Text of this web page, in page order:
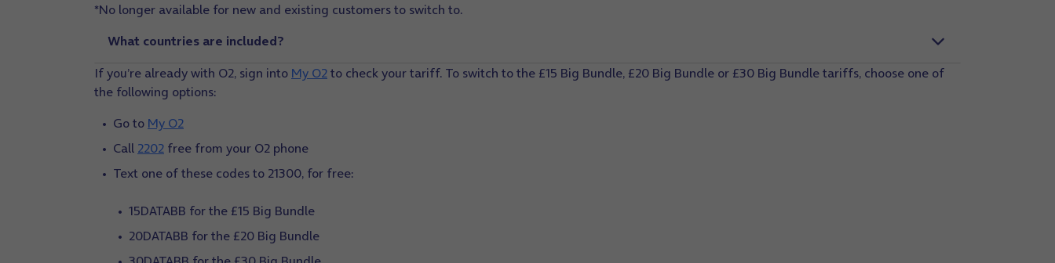
*No longer available for new and existing customers to switch to.
What countries are included?
If you’re already with O2, sign into My O2to check your tariff. To switch to the £15 Big Bundle, £20 Big Bundle or £30 Big Bundle tariffs, choose one of
the following options:
Go to My O2
Call 2202 free from your O2 phone
Text one of these codes to 21300, for free:
15DATABB for the £15 Big Bundle
20DATABB for the £20 Big Bundle